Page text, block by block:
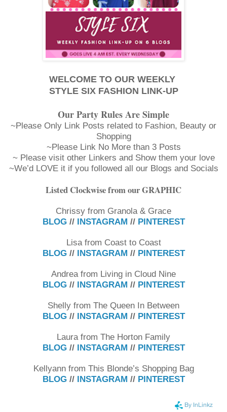
WELCOME TO OUR WEEKLY
STYLE SIX FASHION LINK-UP
Our Party Rules Are Simple
~Please Only Link Posts related to Fashion, Beauty or
Shopping
~Please Link No More than 3 Posts
~ Please visit other Linkers and Show them your love
~We’d LOVE it if you followed all our Blogs and Socials
Listed Clockwise from our GRAPHIC
Chrissy from Granola & Grace
BLOG// INSTAGRAM // PINTEREST
Lisa from Coast to Coast
BLOG// INSTAGRAM // PINTEREST
Andrea from Living in Cloud Nine
BLOG// INSTAGRAM // PINTEREST
Shelly from The Queen In Between
BLOG// INSTAGRAM // PINTEREST
Laura from The Horton Family
BLOG// INSTAGRAM // PINTEREST
Kellyann from This Blonde’s Shopping Bag
BLOG// INSTAGRAM // PINTEREST